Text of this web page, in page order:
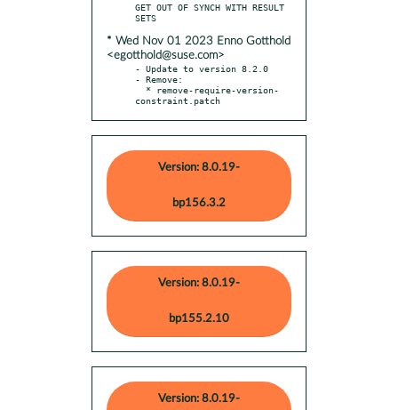
GET OUT OF SYNCH WITH RESULT
* Wed Nov 01 2023 Enno Gotthold
<egotthold@suse.com>
- Update to version 8.2.0
- Remove:
constraint.patch
Version: 8.0.19-
bp156.3.2
Version: 8.0.19-
bp155.2.10
Version: 8.0.19-